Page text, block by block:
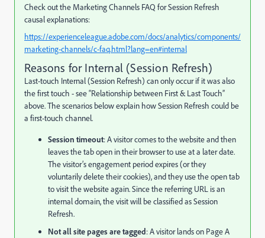
Check out the Marketing Channels FAQ for Session Refresh
causal explanations:
https://experienceleague.adobe.com/docs/analytics/components/
marketing-channels/c-faq.html?lang=en#internal
Reasons for Internal (Session Refresh)
Last-touch Internal (Session Refresh) can only occur if it was also
the first touch - see “Relationship between First & Last Touch”
above. The scenarios below explain how Session Refresh could be
a first-touch channel.
Session timeout: A visitor comes to the website and then
leaves the tab open in their browser to use at a later date.
The visitor’s engagement period expires (or they
voluntarily delete their cookies), and they use the open tab
to visit the website again. Since the referring URL is an
internal domain, the visit will be classified as Session
Refresh.
Not all site pages are tagged: A visitor lands on Page A